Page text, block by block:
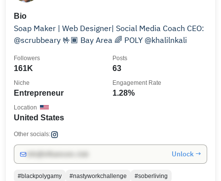
Bio
Soap Maker | Web Designer| Social Media Coach CEO:
@scrubbeary 🤟🏾 Bay Area 🌈 POLY @khalilnkali
161K
Followers
63
Posts
Entrepreneur
Niche
1.28%
Engagement Rate
United States
Location
Other socials:
Unlock →
#blackpolygamy #nastyworkchallenge
#soberliving